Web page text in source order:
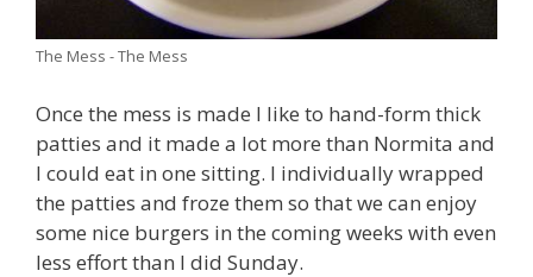
The Mess - The Mess
Once the mess is made I like to hand-form thick
patties and it made a lot more than Normita and
I could eat in one sitting. I individually wrapped
the patties and froze them so that we can enjoy
some nice burgers in the coming weeks with even
less effort than I did Sunday.